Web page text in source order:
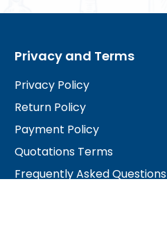
Privacy and Terms
Privacy Policy
Return Policy
Payment Policy
Quotations Terms
Frequently Asked Questions